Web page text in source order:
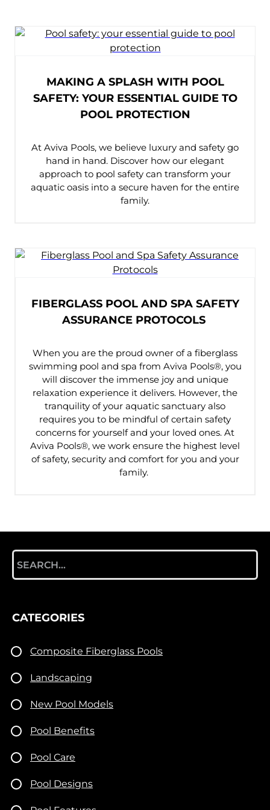
MAKING A SPLASH WITH POOL
SAFETY: YOUR ESSENTIAL GUIDE TO
POOL PROTECTION
At Aviva Pools, we believe luxury and safety go
hand in hand. Discover how our elegant
approach to pool safety can transform your
aquatic oasis into a secure haven for the entire
family.
FIBERGLASS POOL AND SPA SAFETY
ASSURANCE PROTOCOLS
When you are the proud owner of a fiberglass
swimming pool and spa from Aviva Pools®, you
will discover the immense joy and unique
relaxation experience it delivers. However, the
tranquility of your aquatic sanctuary also
requires you to be mindful of certain safety
concerns for yourself and your loved ones. At
Aviva Pools®, we work ensure the highest level
of safety, security and comfort for you and your
family.
Search
for:
CATEGORIES
Composite Fiberglass Pools
Landscaping
New Pool Models
Pool Benefits
Pool Care
Pool Designs